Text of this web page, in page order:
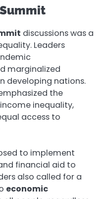
discussions was a
Leaders
marginalized
developing nations.
the
inequality,
access to
to implement
financial aid to
also called for a
economic